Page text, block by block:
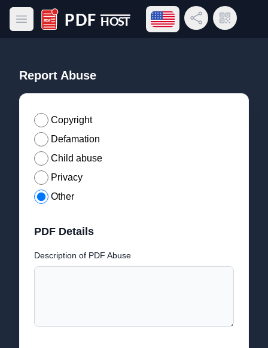
Open main menu
PDF Host
Open language menu
Share LinkQR Code
Report Abuse
Copyright
Defamation
Child abuse
Privacy
Other
PDF Details
Description of PDF Abuse